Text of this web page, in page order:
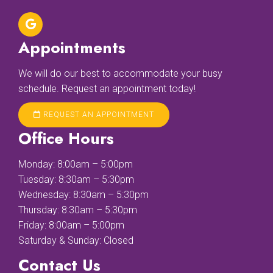
Appointments
We will do our best to accommodate your busy
schedule. Request an appointment today!
REQUEST AN APPOINTMENT
Office Hours
Monday: 8:00am – 5:00pm
Tuesday: 8:30am – 5:30pm
Wednesday: 8:30am – 5:30pm
Thursday: 8:30am – 5:30pm
Friday: 8:00am – 5:00pm
Saturday & Sunday: Closed
Contact Us